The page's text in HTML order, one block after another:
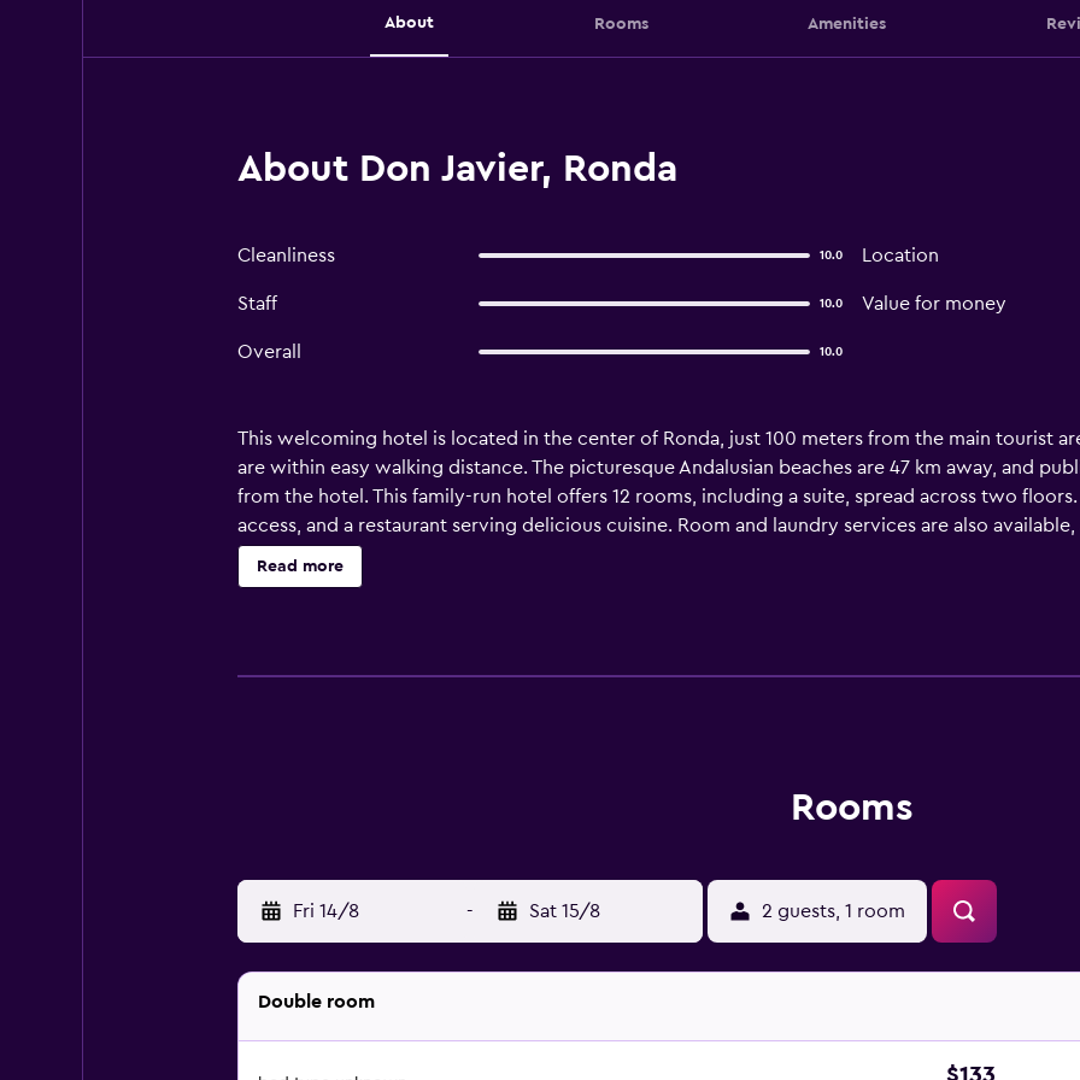
About Rooms Amenities
About Don Javier, Ronda
Cleanliness 10.0 Location
Staff 10.0 Value for money
Overall 10.0
This welcoming hotel is located in the center of Ronda, just 100 meters from the main tourist
are within easy walking distance. The picturesque Andalusian beaches are 47 km away, and
from the hotel. This family-run hotel offers 12 rooms, including a suite, spread across two
access, and a restaurant serving delicious cuisine. Room and laundry services are also
brightly decorated room features a private bathroom with a hairdryer, direct-dial telephone,
minibar/refrigerator.
Read more
Rooms
Fri 14/8 - Sat 15/8 2 guests, 1 room
Double room
$133